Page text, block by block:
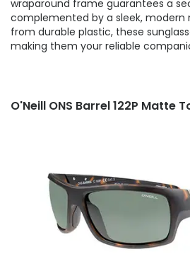
wraparound frame guarantees a
complemented by a sleek, modern
from durable plastic, these
making them your reliable
O'Neill ONS Barrel 122P Matte